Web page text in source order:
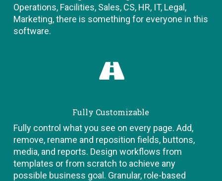
Operations, Facilities, Sales, CS, HR, IT, Legal,
Marketing, there is something for everyone in this
software.
Fully Customizable
Fully control what you see on every page. Add,
remove, rename and reposition fields, buttons,
media, and reports. Design workflows from
templates or from scratch to achieve any
possible business goal. Granular, role-based